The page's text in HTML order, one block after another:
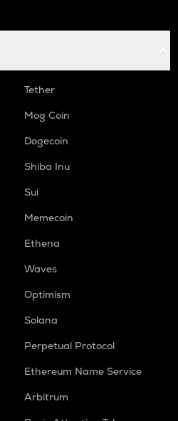
Tether
Mog Coin
Dogecoin
Shiba Inu
Sui
Memecoin
Ethena
Waves
Optimism
Solana
Perpetual Protocol
Ethereum Name Service
Arbitrum